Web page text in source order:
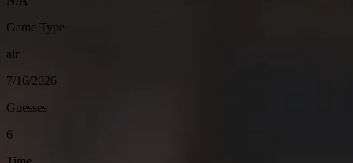
Game Type
air
7/16/2026
Guesses
6